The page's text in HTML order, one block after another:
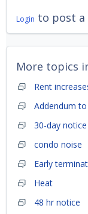
Login to post a
More topics
Rent
Addendum
30-day
condo noise
Early
Heat
48 hr notice